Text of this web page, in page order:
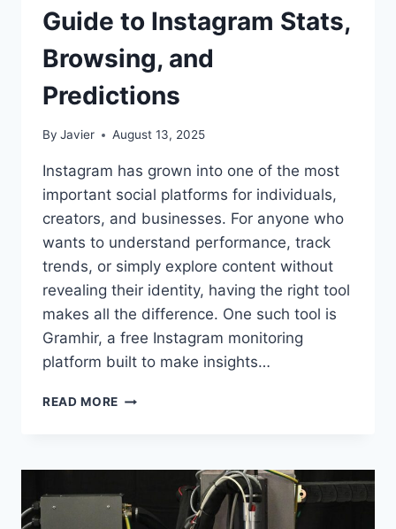
Guide to Instagram Stats,
Browsing, and
Predictions
By Javier August 13, 2025
Instagram has grown into one of the most
important social platforms for individuals,
creators, and businesses. For anyone who
wants to understand performance, track
trends, or simply explore content without
revealing their identity, having the right tool
makes all the difference. One such tool is
Gramhir, a free Instagram monitoring
platform built to make insights…
READ MORE GRAMHIR
GUIDE
TO
INSTAGRAM